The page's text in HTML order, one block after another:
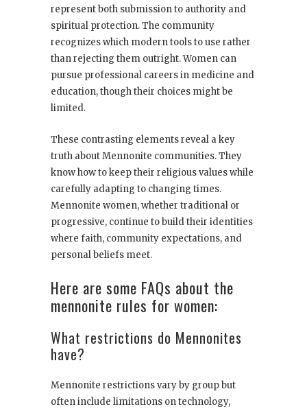
represent both submission to authority and
spiritual protection. The community
recognizes which modern tools to use rather
than rejecting them outright. Women can
pursue professional careers in medicine and
education, though their choices might be
limited.
These contrasting elements reveal a key
truth about Mennonite communities. They
know how to keep their religious values while
carefully adapting to changing times.
Mennonite women, whether traditional or
progressive, continue to build their identities
where faith, community expectations, and
personal beliefs meet.
Here are some FAQs about the
mennonite rules for women:
What restrictions do Mennonites
have?
Mennonite restrictions vary by group but
often include limitations on technology,